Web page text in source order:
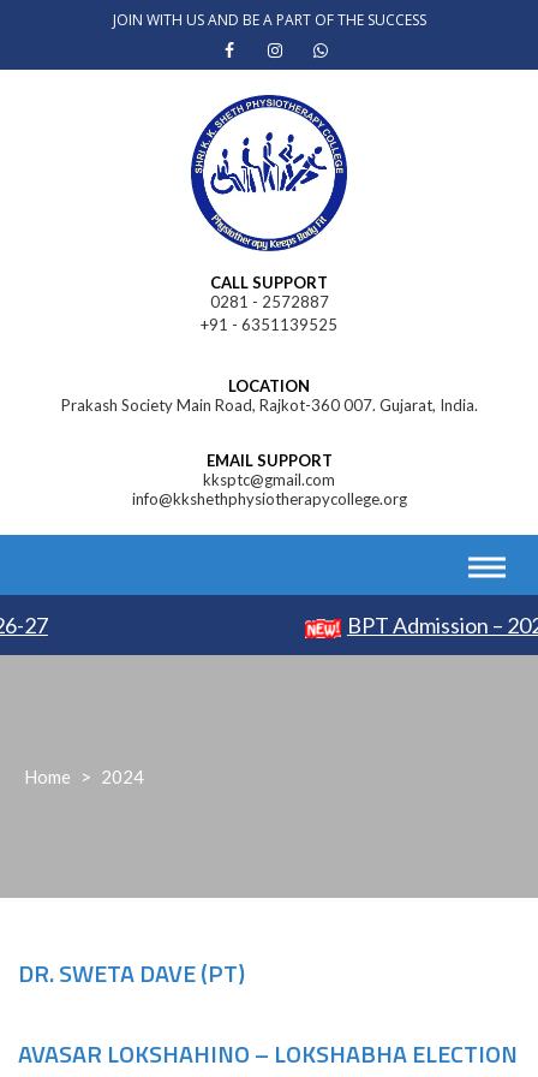
JOIN WITH US AND BE A PART OF THE SUCCESS
CALL SUPPORT
0281 - 2572887
+91 - 6351139525
LOCATION
Prakash Society Main Road, Rajkot-360 007. Gujarat, India.
EMAIL SUPPORT
kksptc@gmail.com
info@kkshethphysiotherapycollege.org
27 BPT Admission –
Home > 2024
DR. SWETA DAVE (PT)
AVASAR LOKSHAHINO – LOKSHABHA ELECTION